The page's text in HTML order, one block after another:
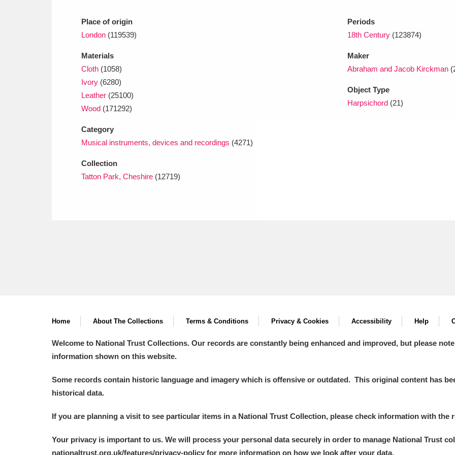
Place of origin
London (119539)
Materials
Cloth (1058)
Ivory (6280)
Leather (25100)
Wood (171292)
Category
Musical instruments, devices and recordings (4271)
Collection
Tatton Park, Cheshire (12719)
Periods
18th Century (123874)
Maker
Abraham and Jacob Kirckman
Object Type
Harpsichord (21)
Home About The Collections Terms & Conditions Privacy & Cookies Accessibility Help
Welcome to National Trust Collections. Our records are constantly being enhanced and improved, but please
information shown on this website.
Some records contain historic language and imagery which is offensive or outdated. This original content has
historical data.
If you are planning a visit to see particular items in a National Trust Collection, please check information with the
Your privacy is important to us. We will process your personal data securely in order to manage National Trust
nationaltrust.org.uk/features/privacy-policy for more information on how we look after your data.